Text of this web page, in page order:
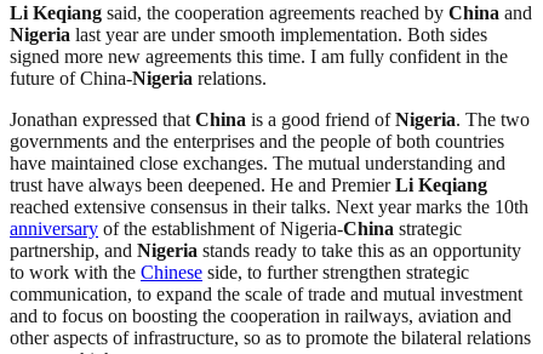
Li Keqiang said, the cooperation agreements reached by China and
Nigeria last year are under smooth implementation. Both sides
signed more new agreements this time. I am fully confident in the
future of China-Nigeria relations.
Jonathan expressed that China is a good friend ofNigeria. The two
governments and the enterprises and the people of both countries
have maintained close exchanges. The mutual understanding and
trust have always been deepened. He and PremierLi Keqiang
reached extensive consensus in their talks. Next year marks the 10th
anniversary of the establishment of Nigeria-China strategic
partnership, and Nigeria stands ready to take this as an opportunity
to work with the Chinese side, to further strengthen strategic
communication, to expand the scale of trade and mutual investment
and to focus on boosting the cooperation in railways, aviation and
other aspects of infrastructure, so as to promote the bilateral relations